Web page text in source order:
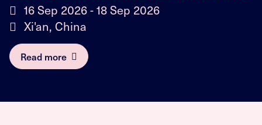
16 Sep 2026 - 18 Sep 2026
Xi'an, China
Read more